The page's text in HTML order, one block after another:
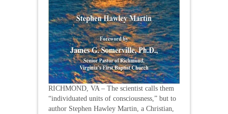
RICHMOND, VA – The scientist calls them
“individuated units of consciousness,” but to
author Stephen Hawley Martin, a Christian,